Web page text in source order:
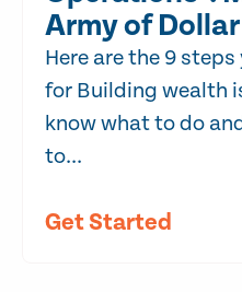
Army of
Here are the 9
for Building wealth
know what to do
to...
Get Started